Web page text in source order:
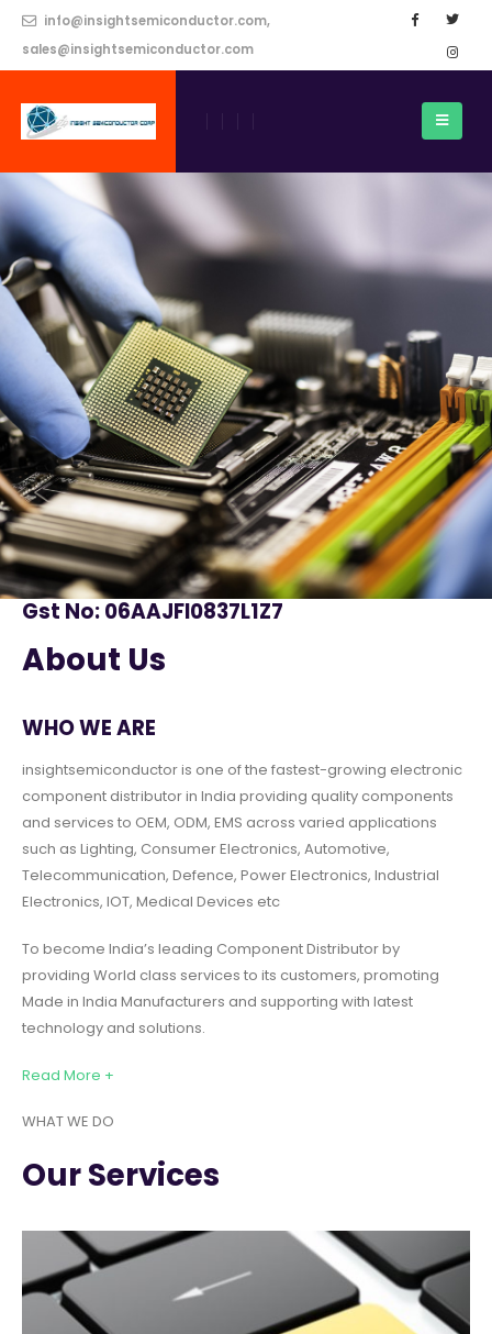
info@insightsemiconductor.com,
sales@insightsemiconductor.com
Gst No: 06AAJFI0837L1Z7
About Us
WHO WE ARE
insightsemiconductor is one of the fastest-growing electronic
component distributor in India providing quality components
and services to OEM, ODM, EMS across varied applications
such as Lighting, Consumer Electronics, Automotive,
Telecommunication, Defence, Power Electronics, Industrial
Electronics, IOT, Medical Devices etc
To become India’s leading Component Distributor by
providing World class services to its customers, promoting
Made in India Manufacturers and supporting with latest
technology and solutions.
Read More +
WHAT WE DO
Our Services